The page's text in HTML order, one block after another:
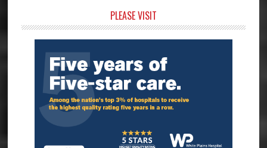
Sidebar
PLEASE VISIT